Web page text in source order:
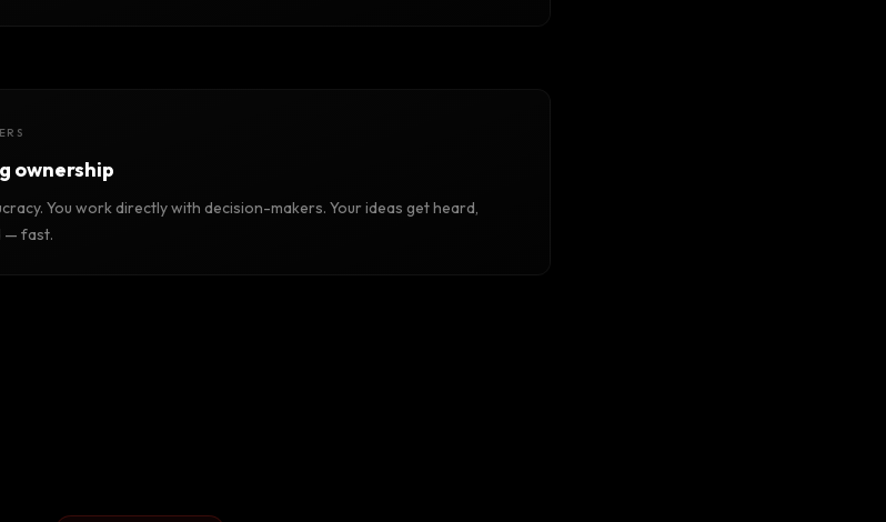
ownership
You work directly with decision-makers. Your ideas get heard,
— fast.